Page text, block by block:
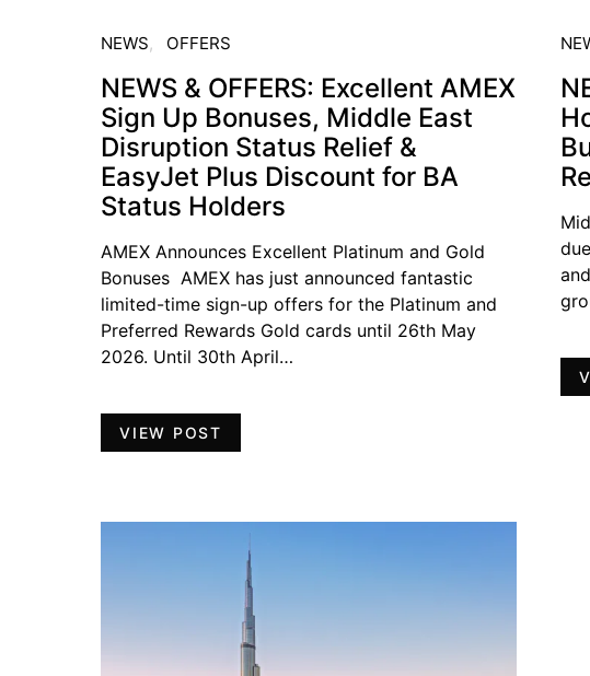
NEWS OFFERS
NEWS & OFFERS: Excellent AMEX
Sign Up Bonuses, Middle East
Disruption Status Relief &
EasyJet Plus Discount for BA
Status Holders
AMEX Announces Excellent Platinum and Gold
Bonuses AMEX has just announced fantastic
limited-time sign-up offers for the Platinum and
Preferred Rewards Gold cards until 26th May
2026. Until 30th April…
VIEW POST